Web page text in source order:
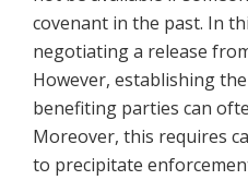
covenant in the past. In
negotiating a release
However, establishing
benefiting parties can
Moreover, this requires
to precipitate